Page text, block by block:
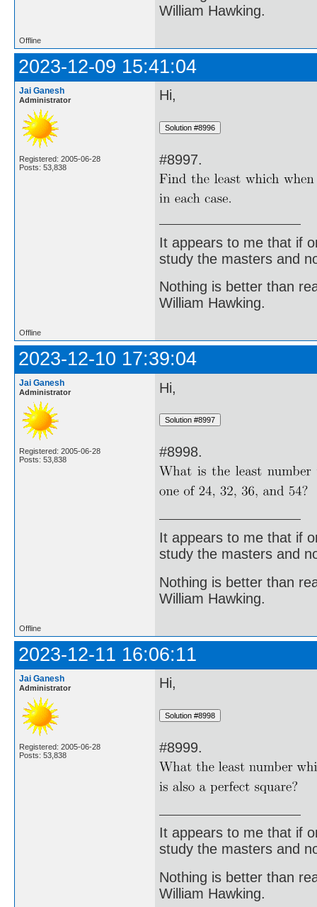
William Hawking.
Offline
2023-12-09 15:41:04
Jai Ganesh
Administrator
Registered: 2005-06-28
Posts: 53,838
Hi,
#8997.
It appears to me that if
study the masters and
Nothing is better than
William Hawking.
Offline
2023-12-10 17:39:04
Jai Ganesh
Administrator
Registered: 2005-06-28
Posts: 53,838
Hi,
#8998.
It appears to me that if
study the masters and
Nothing is better than
William Hawking.
Offline
2023-12-11 16:06:11
Jai Ganesh
Administrator
Registered: 2005-06-28
Posts: 53,838
Hi,
#8999.
It appears to me that if
study the masters and
Nothing is better than
William Hawking.